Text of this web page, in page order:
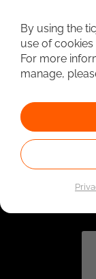
Linked to the
Employment
By using the
use of
For more
manage,